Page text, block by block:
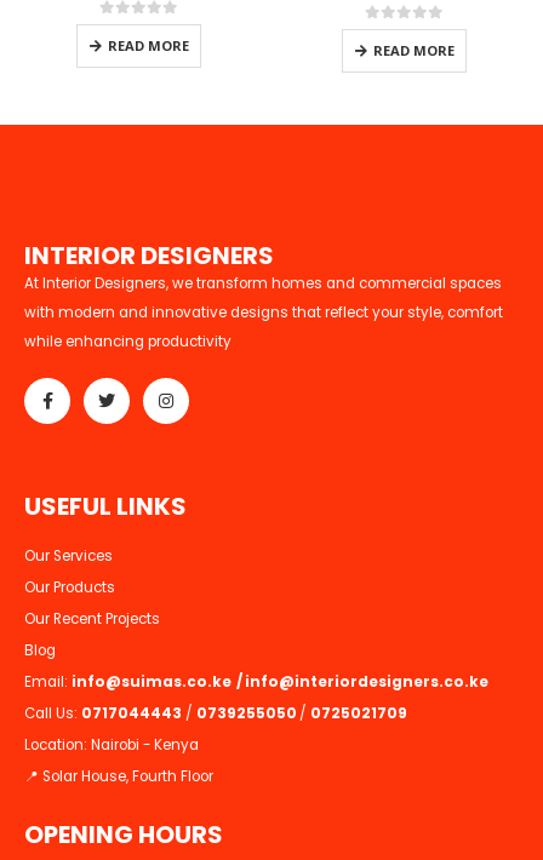
0out of 5
READ MORE
0out of 5
READ MORE
INTERIOR DESIGNERS
At Interior Designers, we transform homes and commercial spaces
with modern and innovative designs that reflect your style, comfort
while enhancing productivity
USEFUL LINKS
Our Services
Our Products
Our Recent Projects
Blog
Email: info@suimas.co.ke /info@interiordesigners.co.ke
Call Us: 0717044443 / 0739255050 / 0725021709
Location: Nairobi - Kenya
📍 Solar House, Fourth Floor
OPENING HOURS